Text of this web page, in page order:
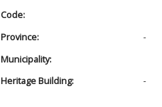
Code:
Province:
-
Municipality:
Heritage Building:
-